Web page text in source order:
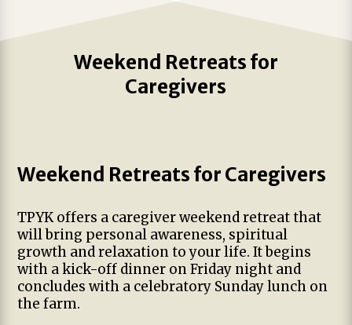
Weekend Retreats for
Caregivers
Weekend Retreats for Caregivers
TPYK offers a caregiver weekend retreat that
will bring personal awareness, spiritual
growth and relaxation to your life. It begins
with a kick-off dinner on Friday night and
concludes with a celebratory Sunday lunch on
the farm.